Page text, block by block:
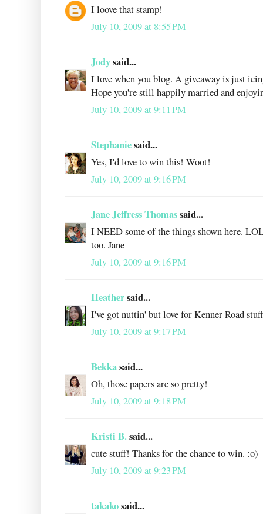
I loove that stamp!
July 10, 2009 at 8:55 PM
Jodysaid...
I love when you blog. A giveaway is just
Hope you're still happily married and
July 10, 2009 at 9:11 PM
Stephaniesaid...
Yes, I'd love to win this! Woot!
July 10, 2009 at 9:16 PM
Jane Jeffress Thomassaid...
I NEED some of the things shown here.
too. Jane
July 10, 2009 at 9:16 PM
Heathersaid...
I've got nuttin' but love for Kenner Road
July 10, 2009 at 9:17 PM
Bekkasaid...
Oh, those papers are so pretty!
July 10, 2009 at 9:18 PM
Kristi B.said...
cute stuff! Thanks for the chance to win. :o)
July 10, 2009 at 9:23 PM
takakosaid...